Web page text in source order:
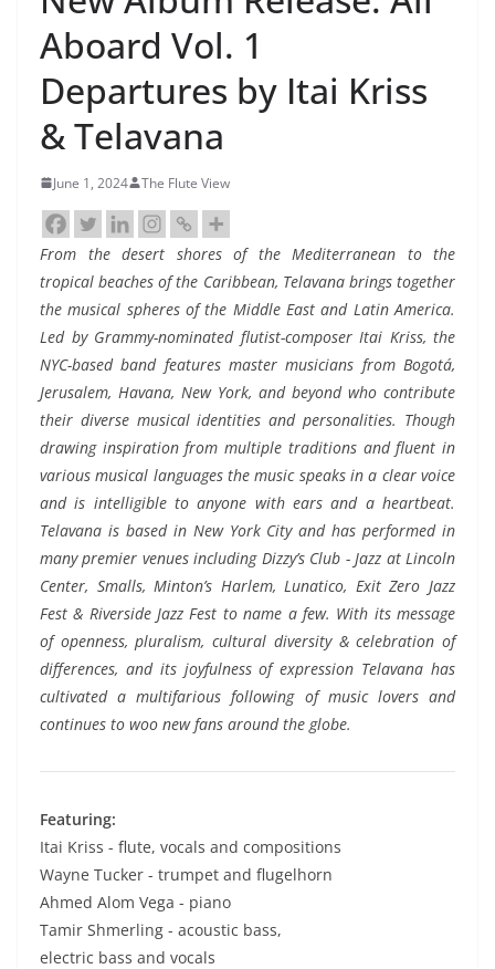
Aboard Vol. 1
Departures by Itai Kriss
& Telavana
June 1, 2024 The Flute View
From the desert shores of the Mediterranean to the
tropical beaches of the Caribbean, Telavana brings together
the musical spheres of the Middle East and Latin America.
Led by Grammy-nominated flutist-composer Itai Kriss, the
NYC-based band features master musicians from Bogotá,
Jerusalem, Havana, New York, and beyond who contribute
their diverse musical identities and personalities. Though
drawing inspiration from multiple traditions and fluent in
various musical languages the music speaks in a clear voice
and is intelligible to anyone with ears and a heartbeat.
Telavana is based in New York City and has performed in
many premier venues including Dizzy’s Club - Jazz at Lincoln
Center, Smalls, Minton’s Harlem, Lunatico, Exit Zero Jazz
Fest & Riverside Jazz Fest to name a few. With its message
of openness, pluralism, cultural diversity & celebration of
differences, and its joyfulness of expression Telavana has
cultivated a multifarious following of music lovers and
continues to woo new fans around the globe.
Featuring:
Itai Kriss - flute, vocals and compositions
Wayne Tucker - trumpet and flugelhorn
Ahmed Alom Vega - piano
Tamir Shmerling - acoustic bass,
electric bass and vocals